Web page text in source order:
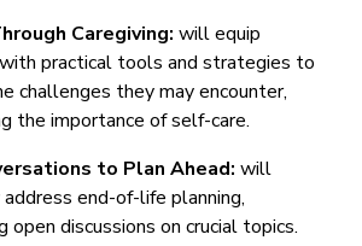
Caregiving: will equip
practical tools and strategies to
challenges they may encounter,
the importance of self-care.
to Plan Ahead: will
end-of-life planning,
open discussions on crucial topics.